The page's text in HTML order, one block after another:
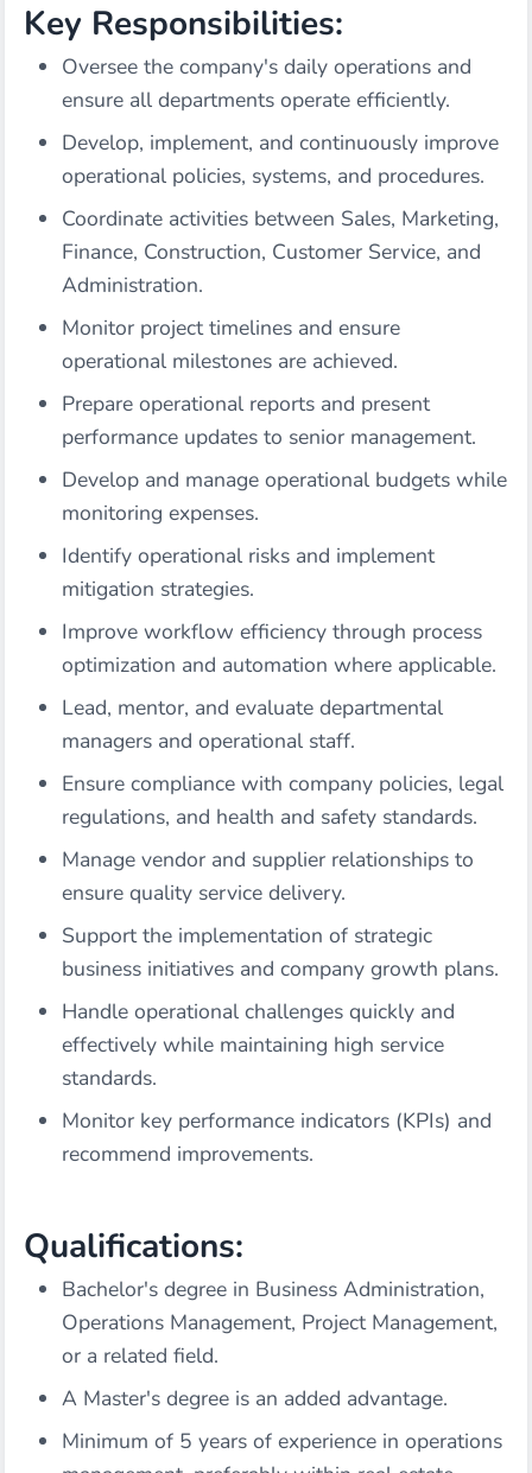
Key Responsibilities:
Oversee the company's daily operations and
ensure all departments operate efficiently.
Develop, implement, and continuously improve
operational policies, systems, and procedures.
Coordinate activities between Sales, Marketing,
Finance, Construction, Customer Service, and
Administration.
Monitor project timelines and ensure
operational milestones are achieved.
Prepare operational reports and present
performance updates to senior management.
Develop and manage operational budgets while
monitoring expenses.
Identify operational risks and implement
mitigation strategies.
Improve workflow efficiency through process
optimization and automation where applicable.
Lead, mentor, and evaluate departmental
managers and operational staff.
Ensure compliance with company policies, legal
regulations, and health and safety standards.
Manage vendor and supplier relationships to
ensure quality service delivery.
Support the implementation of strategic
business initiatives and company growth plans.
Handle operational challenges quickly and
effectively while maintaining high service
standards.
Monitor key performance indicators (KPIs) and
recommend improvements.
Qualifications:
Bachelor's degree in Business Administration,
Operations Management, Project Management,
or a related field.
A Master's degree is an added advantage.
Minimum of 5 years of experience in operations